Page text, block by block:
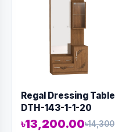
Regal Dressing Table
DTH-143-1-1-20
৳13,200.00৳14,300